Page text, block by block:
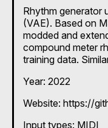
Rhythm generator
(VAE). Based on
modded and
compound meter
training data.
rhythms. Unlike
rapid
R-VAE employs a
Year: 2022
Website: https://
Input types: MIDI